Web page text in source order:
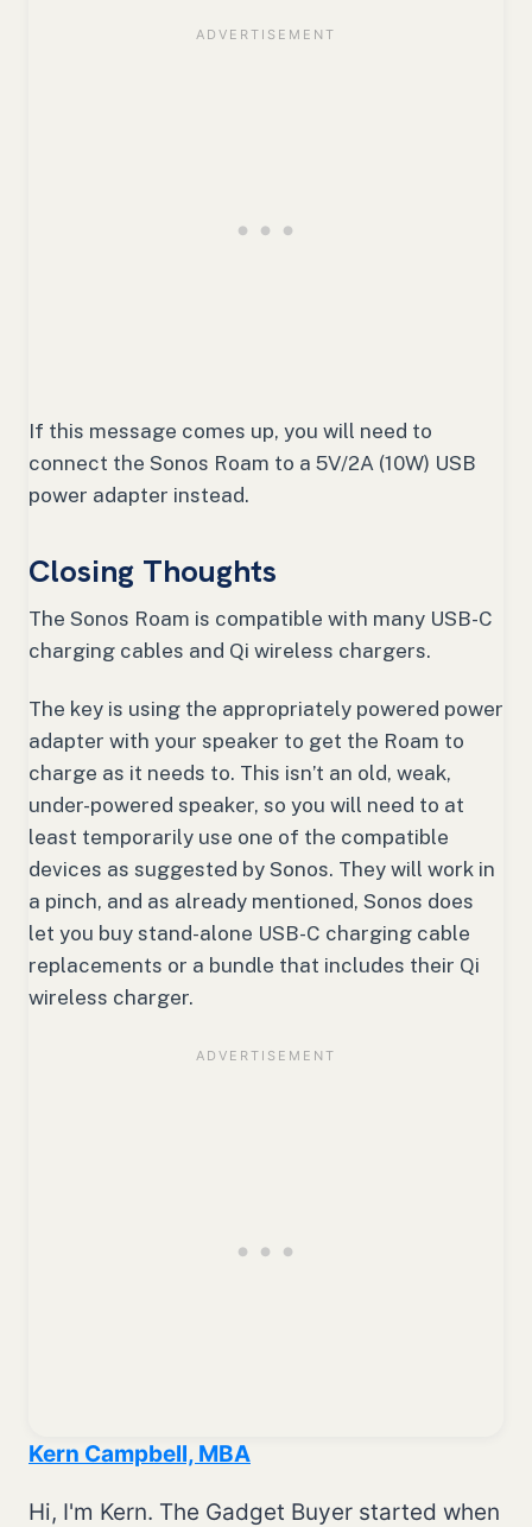
If this message comes up, you will need to
connect the Sonos Roam to a 5V/2A (10W) USB
power adapter instead.
Closing Thoughts
The Sonos Roam is compatible with many USB-C
charging cables and Qi wireless chargers.
The key is using the appropriately powered power
adapter with your speaker to get the Roam to
charge as it needs to. This isn’t an old, weak,
under-powered speaker, so you will need to at
least temporarily use one of the compatible
devices as suggested by Sonos. They will work in
a pinch, and as already mentioned, Sonos does
let you buy stand-alone USB-C charging cable
replacements or a bundle that includes their Qi
wireless charger.
Kern Campbell, MBA
Hi, I'm Kern. The Gadget Buyer started when